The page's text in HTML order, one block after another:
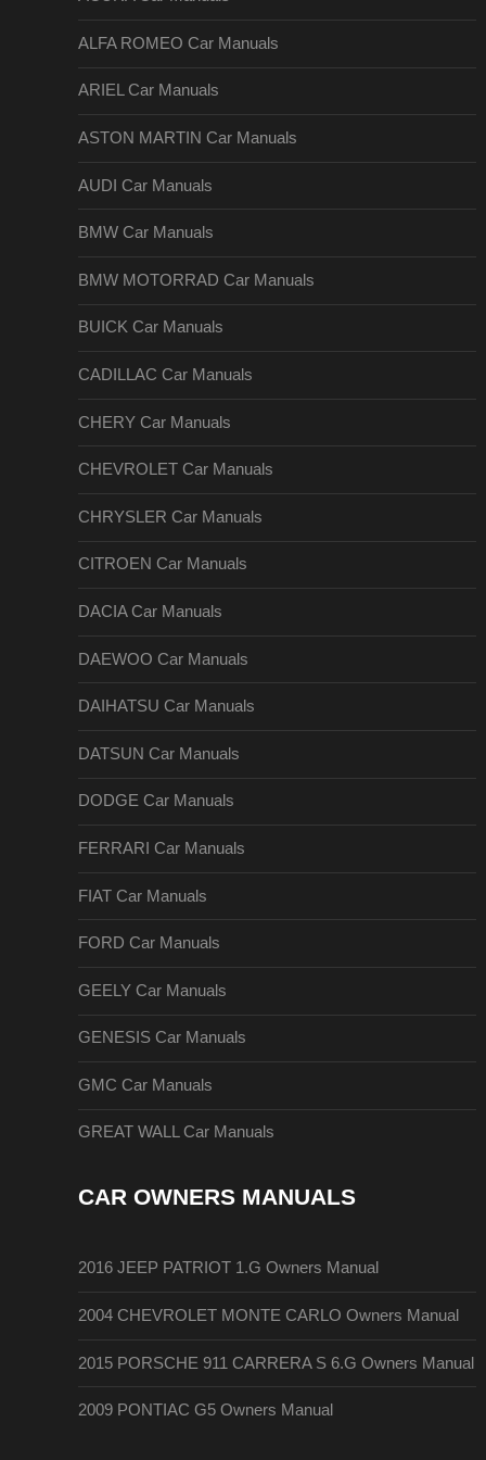
ALFA ROMEO Car Manuals
ARIEL Car Manuals
ASTON MARTIN Car Manuals
AUDI Car Manuals
BMW Car Manuals
BMW MOTORRAD Car Manuals
BUICK Car Manuals
CADILLAC Car Manuals
CHERY Car Manuals
CHEVROLET Car Manuals
CHRYSLER Car Manuals
CITROEN Car Manuals
DACIA Car Manuals
DAEWOO Car Manuals
DAIHATSU Car Manuals
DATSUN Car Manuals
DODGE Car Manuals
FERRARI Car Manuals
FIAT Car Manuals
FORD Car Manuals
GEELY Car Manuals
GENESIS Car Manuals
GMC Car Manuals
GREAT WALL Car Manuals
CAR OWNERS MANUALS
2016 JEEP PATRIOT 1.G Owners Manual
2004 CHEVROLET MONTE CARLO Owners Manual
2015 PORSCHE 911 CARRERA S 6.G Owners Manual
2009 PONTIAC G5 Owners Manual